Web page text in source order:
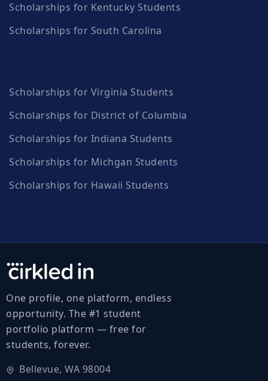
Scholarships for Kentucky Students
Scholarships for South Carolina
Scholarships for Virginia Students
Scholarships for District of Columbia
Scholarships for Indiana Students
Scholarships for Michgan Students
Scholarships for Hawaii Students
One profile, one platform, endless
opportunity. The #1 student
portfolio platform — free for
students, forever.
Bellevue, WA 98004